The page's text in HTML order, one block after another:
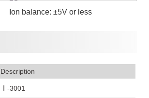
Ion balance: ±5V or less
Description
Ⅰ-3001